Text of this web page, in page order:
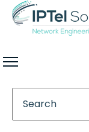
This is a